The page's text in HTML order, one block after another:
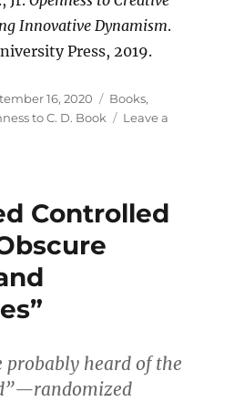
Innovative Dynamism.
Press, 2019.
16, 2020 Categories
Books,
to C. D. Book
Leave a
Controlled
probably heard of the